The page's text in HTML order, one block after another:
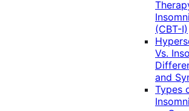
(CBT-I)
Vs.
and
Types